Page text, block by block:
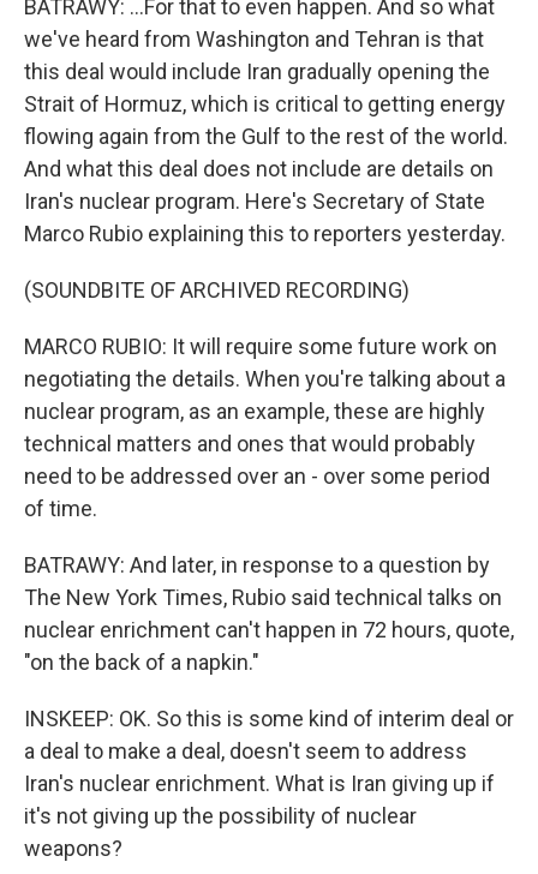
BATRAWY: ...For that to even happen. And so what
we've heard from Washington and Tehran is that
this deal would include Iran gradually opening the
Strait of Hormuz, which is critical to getting energy
flowing again from the Gulf to the rest of the world.
And what this deal does not include are details on
Iran's nuclear program. Here's Secretary of State
Marco Rubio explaining this to reporters yesterday.
(SOUNDBITE OF ARCHIVED RECORDING)
MARCO RUBIO: It will require some future work on
negotiating the details. When you're talking about a
nuclear program, as an example, these are highly
technical matters and ones that would probably
need to be addressed over an - over some period
of time.
BATRAWY: And later, in response to a question by
The New York Times, Rubio said technical talks on
nuclear enrichment can't happen in 72 hours, quote,
"on the back of a napkin."
INSKEEP: OK. So this is some kind of interim deal or
a deal to make a deal, doesn't seem to address
Iran's nuclear enrichment. What is Iran giving up if
it's not giving up the possibility of nuclear
weapons?